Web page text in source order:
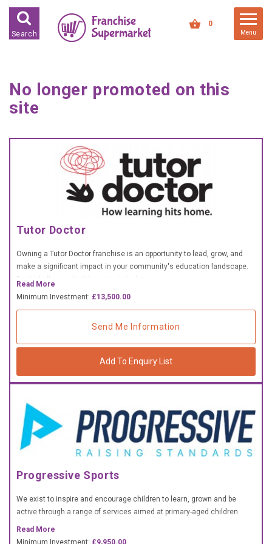
Search
0
Menu
No longer promoted on this
site
Tutor Doctor
Owning a Tutor Doctor franchise is an opportunity to lead, grow, and
make a significant impact in your community's education landscape.
Best of all - you don't have to do it alone.
Read More
Minimum Investment: £13,500.00
Send Me Information
Add To Enquiry List
Progressive Sports
We exist to inspire and encourage children to learn, grown and be
active through a range of services aimed at primary-aged children.
Read More
Minimum Investment: £9,950.00
FRANCHISES FOR SALE
HIGH STREET RETAIL
OFFICE BASED
RESTAURANT BASED
VEHICLE BASED
WORK FROM HOME
LOW COST FRANCHISE
OPPORTUNITIES
£50,000 TO £100,000
SERVICES
Sign Up